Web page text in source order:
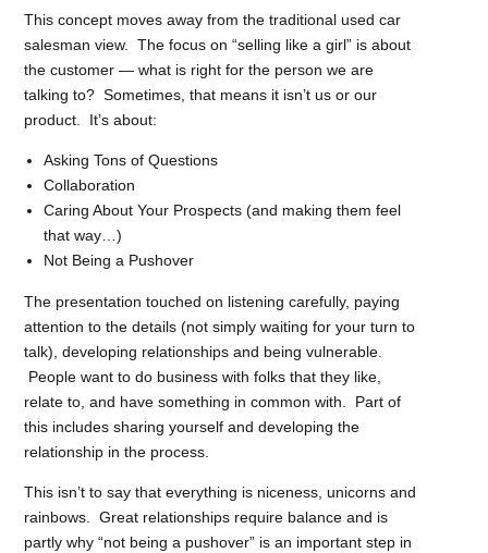
This concept moves away from the traditional used car
salesman view. The focus on “selling like a girl” is about
the customer — what is right for the person we are
talking to? Sometimes, that means it isn’t us or our
product. It’s about:
Asking Tons of Questions
Collaboration
Caring About Your Prospects (and making them feel
that way…)
Not Being a Pushover
The presentation touched on listening carefully, paying
attention to the details (not simply waiting for your turn to
talk), developing relationships and being vulnerable.
People want to do business with folks that they like,
relate to, and have something in common with. Part of
this includes sharing yourself and developing the
relationship in the process.
This isn’t to say that everything is niceness, unicorns and
rainbows. Great relationships require balance and is
partly why “not being a pushover” is an important step in